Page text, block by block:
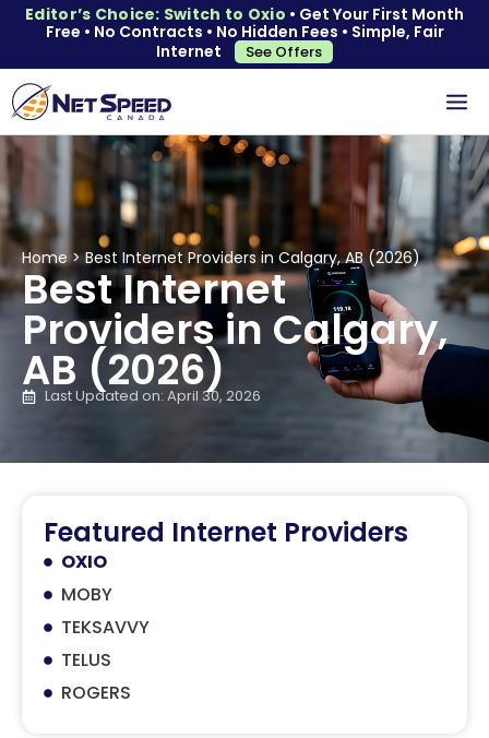
Editor’s Choice: Switch to Oxio • Get Your First Month
Free • No Contracts • No Hidden Fees • Simple, Fair
Internet
See Offers
Home>Best Internet Providers in Calgary, AB (2026)
Best Internet
Providers in Calgary,
AB (2026)
Last Updated on: April 30, 2026
Featured Internet Providers
OXIO
MOBY
TEKSAVVY
TELUS
ROGERS